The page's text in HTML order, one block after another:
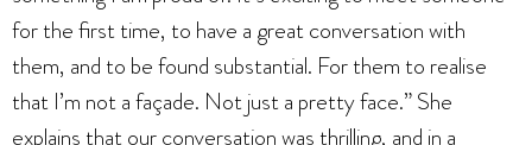
for the first time, to have a great conversation with
them, and to be found substantial. For them to realise
that I’m not a façade. Not just a pretty face.” She
explains that our conversation was thrilling, and in a